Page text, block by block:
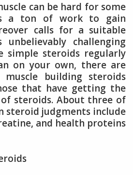
can be hard for some
a ton of work to gain
calls for a suitable
challenging
simple steroids regularly
on your own, there are
muscle building steroids
that have getting the
steroids. About three of
steroid judgments include
and health proteins